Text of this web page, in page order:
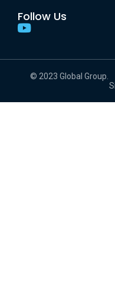
Follow Us
© 2023 Global Group.